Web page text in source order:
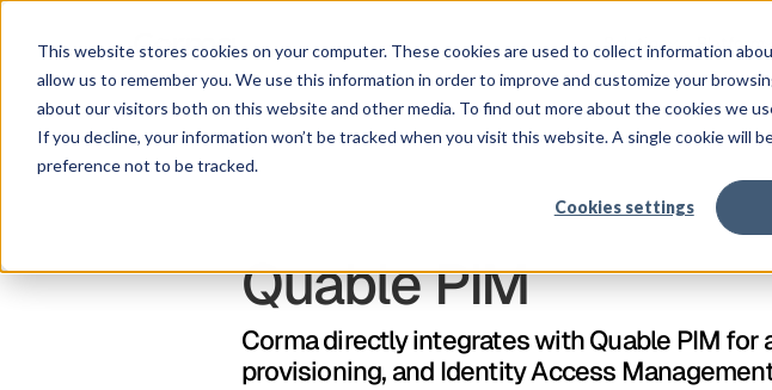
This website stores cookies on your computer. These cookies are used to collect information
allow us to remember you. We use this information in order to improve and customize your
about our visitors both on this website and other media. To find out more about the cookies we
If you decline, your information won’t be tracked when you visit this website. A single cookie will
preference not to be tracked.
Cookies settings
Solution Platform
Quable PIM
Corma directly integrates with Quable PIM
provisioning, and Identity Access